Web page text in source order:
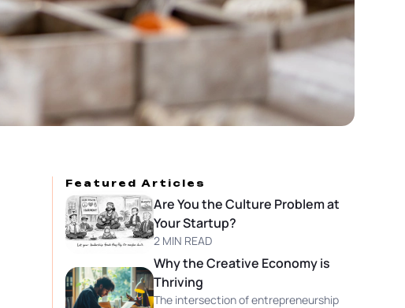
Featured Articles
Are You the Culture Problem at
Your Startup?
2 MIN READ
Why the Creative Economy is
Thriving
The intersection of entrepreneurship